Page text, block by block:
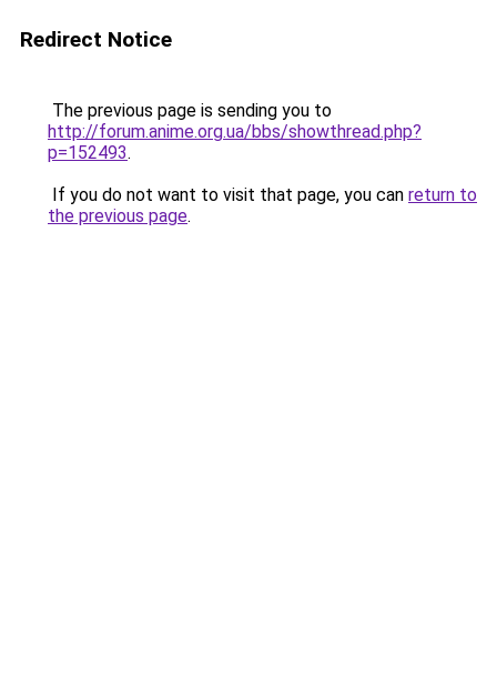
Redirect Notice
The previous page is sending you to
http://forum.anime.org.ua/bbs/showthread.php?
p=152493.
If you do not want to visit that page, you can return to
the previous page.